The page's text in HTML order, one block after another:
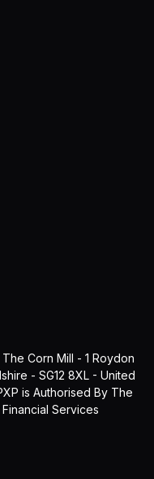
Corn Mill - 1 Roydon
- SG12 8XL - United
is Authorised By The
Services